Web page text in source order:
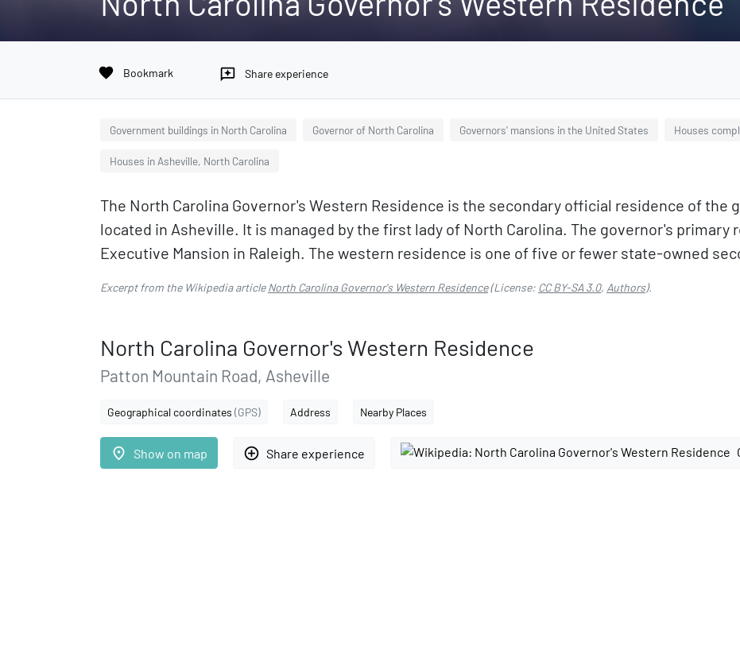
favorite Bookmark reviews Share experience
Government buildings in North Carolina Governor of North Carolina Governors' mansions in the United States Houses
Houses in Asheville, North Carolina
The North Carolina Governor's Western Residence is the secondary official residence of the
located in Asheville. It is managed by the first lady of North Carolina. The governor's primary
Executive Mansion in Raleigh. The western residence is one of five or fewer state-owned
Excerpt from the Wikipedia articleNorth Carolina Governor's Western Residence(License: CC BY-SA 3.0, Authors).
North Carolina Governor's Western Residence
Patton Mountain Road, Asheville
Geographical coordinates (GPS) Address Nearby Places
place Show on map add_circle_outline Share experience